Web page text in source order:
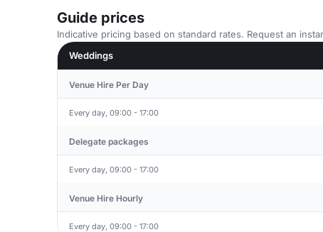
Guide prices
Indicative pricing based on standard rates. Request an
Weddings
Venue Hire Per Day
Every day, 09:00 - 17:00
Delegate packages
Every day, 09:00 - 17:00
Venue Hire Hourly
Every day, 09:00 - 17:00